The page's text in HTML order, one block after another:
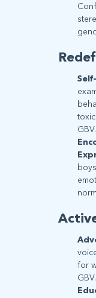
GBV.
for
GBV.